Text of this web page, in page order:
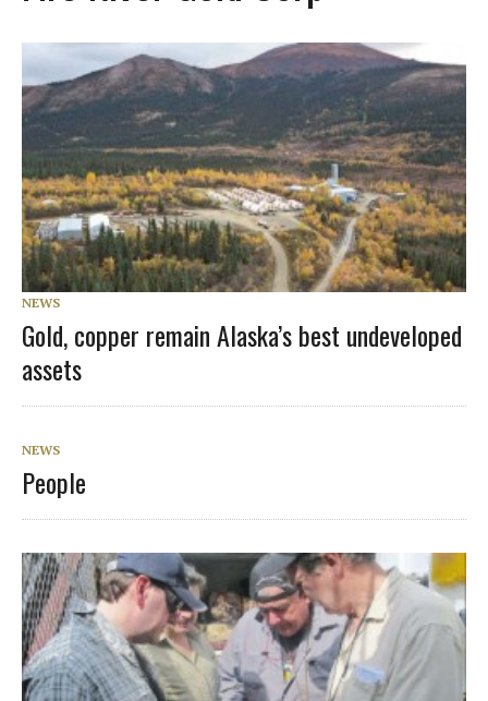
NEWS
Gold, copper remain Alaska’s best undeveloped
assets
NEWS
People